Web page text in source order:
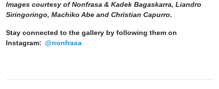
Images courtesy of Nonfrasa & Kadek Bagaskarra, Liandro
Siringoringo, Machiko Abe and Christian Capurro.
Stay connected to the gallery by following them on
Instagram: @nonfrasa